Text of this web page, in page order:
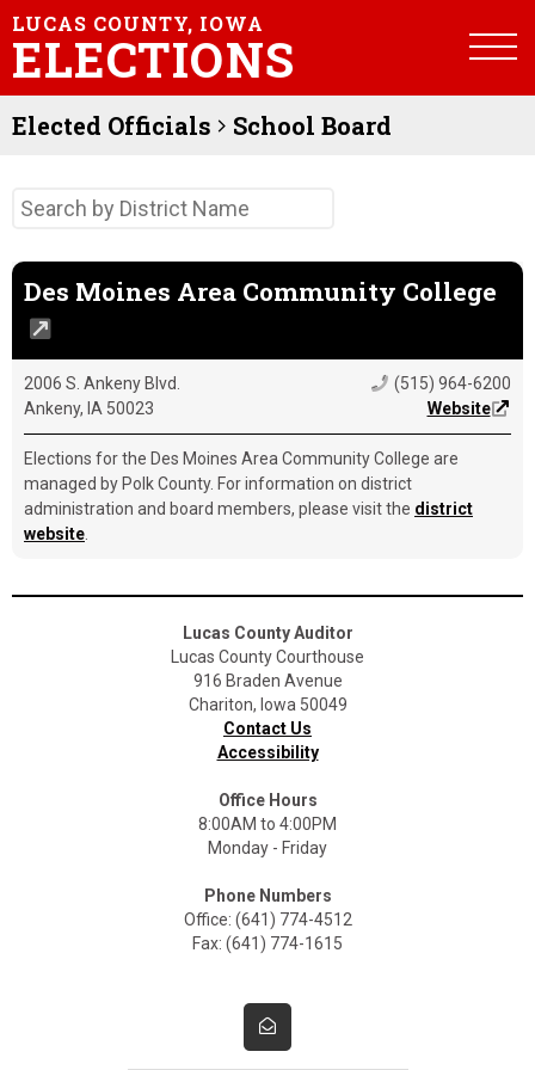
LUCAS COUNTY, IOWA
ELECTIONS
Elected Officials School Board
Des Moines Area Community College
2006 S. Ankeny Blvd.
Ankeny, IA 50023
(515) 964-6200
Website
Elections for the Des Moines Area Community College are
managed by Polk County. For information on district
administration and board members, please visit the district
website
Lucas County Auditor
Lucas County Courthouse
916 Braden Avenue
Chariton, Iowa 50049
Contact Us
Accessibility
Office Hours
8:00AM to 4:00PM
Monday - Friday
Phone Numbers
Office: (641) 774-4512
Fax: (641) 774-1615